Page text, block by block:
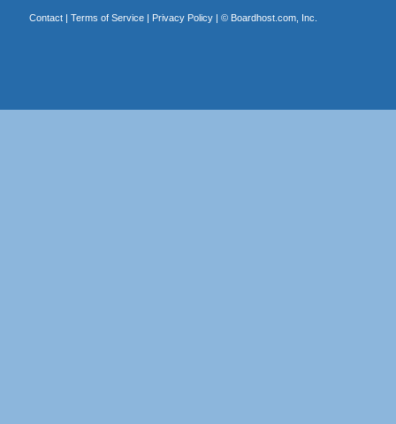
Contact| Terms of Service| Privacy Policy| © Boardhost.com, Inc.